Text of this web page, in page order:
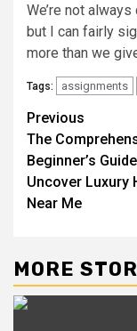
We’re not
but I can fairly
more than we
Tags: assignments
Post
Previous
The
Beginner’s
Uncover Luxury
Near Me
MORE